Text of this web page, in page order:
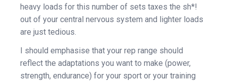
heavy loads for this number of sets taxes the sh*!
out of your central nervous system and lighter loads
are just tedious.
I should emphasise that your rep range should
reflect the adaptations you want to make (power,
strength, endurance) for your sport or your training